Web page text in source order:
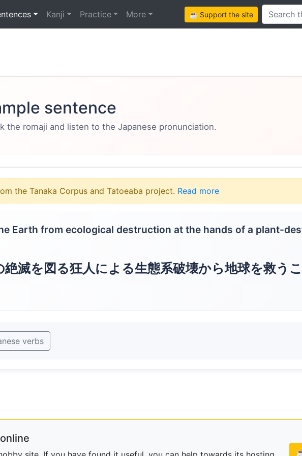
Kanji Practice More ☕ Support the siteSearch this site
sentence
the romaji and listen to the Japanese pronunciation.
the Tanaka Corpus and Tatoeaba project. Read more
Earth from ecological destruction at the hands of a plant-
滅を図る狂人による生態系破壊から地球を救う
verbs